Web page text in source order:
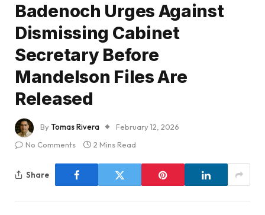
Badenoch Urges Against
Dismissing Cabinet
Secretary Before
Mandelson Files Are
Released
ByTomas Rivera
February 12, 2026
No Comments
2 Mins Read
Share